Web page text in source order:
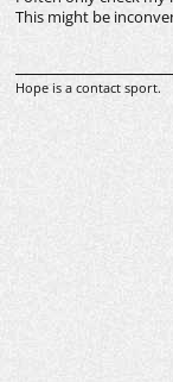
This might be
Hope is a contact sport.